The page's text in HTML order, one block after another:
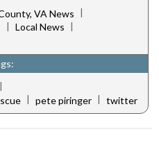
VA News |
| Local News |
|
| pete piringer | twitter